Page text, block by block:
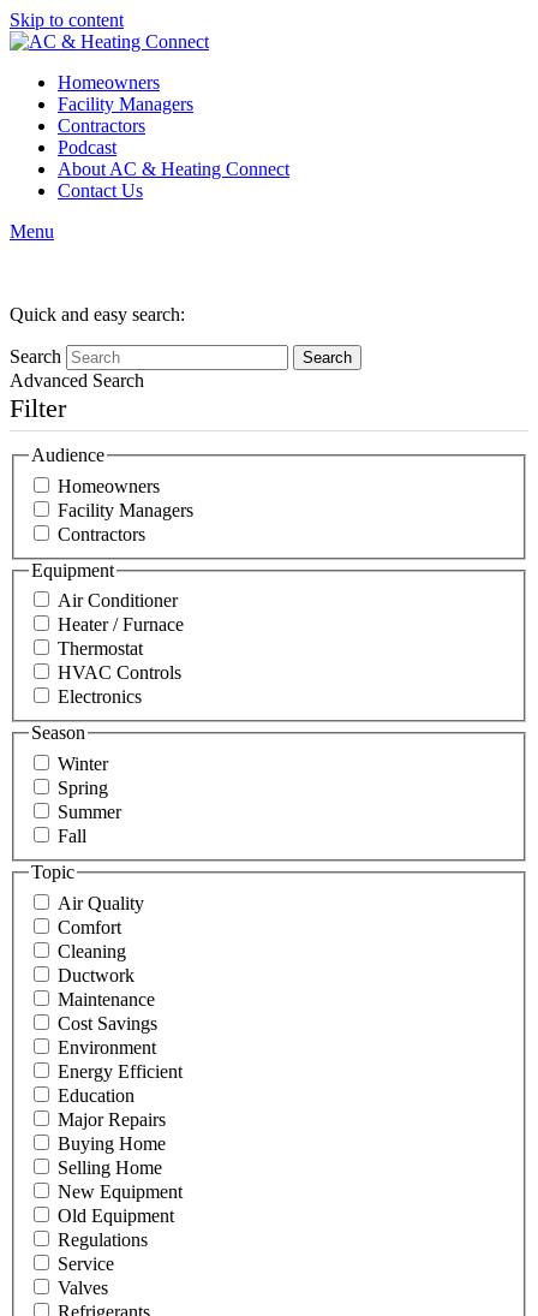
Skip to content
Homeowners
Facility Managers
Contractors
Podcast
About AC & Heating Connect
Contact Us
Menu
Quick and easy search:
Search
Advanced Search
Filter
Audience
Homeowners
Facility Managers
Contractors
Equipment
Air Conditioner
Heater / Furnace
Thermostat
HVAC Controls
Electronics
Season
Winter
Spring
Summer
Fall
Topic
Air Quality
Comfort
Cleaning
Ductwork
Maintenance
Cost Savings
Environment
Energy Efficient
Education
Major Repairs
Buying Home
Selling Home
New Equipment
Old Equipment
Regulations
Service
Valves
Refrigerants